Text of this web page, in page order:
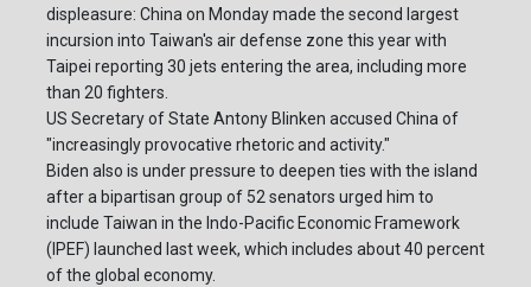
displeasure: China on Monday made the second largest
incursion into Taiwan's air defense zone this year with
Taipei reporting 30 jets entering the area, including more
than 20 fighters.
US Secretary of State Antony Blinken accused China of
"increasingly provocative rhetoric and activity."
Biden also is under pressure to deepen ties with the island
after a bipartisan group of 52 senators urged him to
include Taiwan in the Indo-Pacific Economic Framework
(IPEF) launched last week, which includes about 40 percent
of the global economy.